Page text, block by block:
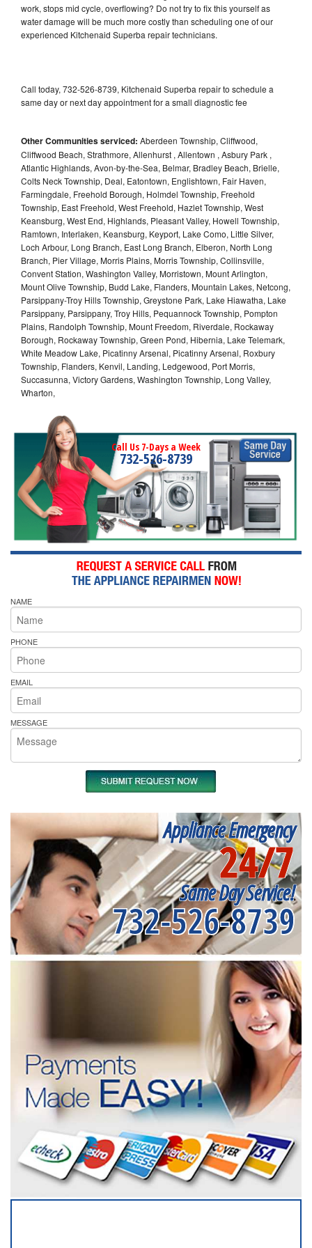
work, stops mid cycle, overflowing? Do not try to fix this yourself as
water damage will be much more costly than scheduling one of our
experienced Kitchenaid Superba repair technicians.
Call today, 732-526-8739, Kitchenaid Superba repair to schedule a
same day or next day appointment for a small diagnostic fee
Other Communities serviced: Aberdeen Township, Cliffwood,
Cliffwood Beach, Strathmore, Allenhurst , Allentown , Asbury Park ,
Atlantic Highlands, Avon-by-the-Sea, Belmar, Bradley Beach, Brielle,
Colts Neck Township, Deal, Eatontown, Englishtown, Fair Haven,
Farmingdale, Freehold Borough, Holmdel Township, Freehold
Township, East Freehold, West Freehold, Hazlet Township, West
Keansburg, West End, Highlands, Pleasant Valley, Howell Township,
Ramtown, Interlaken, Keansburg, Keyport, Lake Como, Little Silver,
Loch Arbour, Long Branch, East Long Branch, Elberon, North Long
Branch, Pier Village, Morris Plains, Morris Township, Collinsville,
Convent Station, Washington Valley, Morristown, Mount Arlington,
Mount Olive Township, Budd Lake, Flanders, Mountain Lakes, Netcong,
Parsippany-Troy Hills Township, Greystone Park, Lake Hiawatha, Lake
Parsippany, Parsippany, Troy Hills, Pequannock Township, Pompton
Plains, Randolph Township, Mount Freedom, Riverdale, Rockaway
Borough, Rockaway Township, Green Pond, Hibernia, Lake Telemark,
White Meadow Lake, Picatinny Arsenal, Picatinny Arsenal, Roxbury
Township, Flanders, Kenvil, Landing, Ledgewood, Port Morris,
Succasunna, Victory Gardens, Washington Township, Long Valley,
Wharton,
Call Us 7-Days a Week
732-526-8739
NAME
PHONE
EMAIL
MESSAGE
Appliance Emergency
24/7
Same Day Service!
732-526-8739